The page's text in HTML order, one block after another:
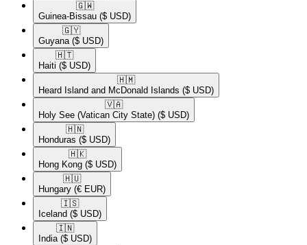
🇬🇼​
Guinea-Bissau ($ USD)
🇬🇾​
Guyana ($ USD)
🇭🇹​
Haiti ($ USD)
🇭🇲​
Heard Island and McDonald Islands ($ USD)
🇻🇦​
Holy See (Vatican City State) ($ USD)
🇭🇳​
Honduras ($ USD)
🇭🇰​
Hong Kong ($ USD)
🇭🇺​
Hungary (€ EUR)
🇮🇸​
Iceland ($ USD)
🇮🇳​
India ($ USD)